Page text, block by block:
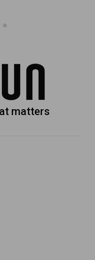
matters